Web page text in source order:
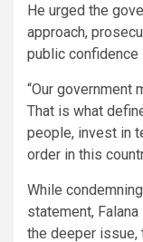
He urged the
approach,
public confidence
“Our government
That is what
people, invest in
order in this
While
statement,
the deeper issue,